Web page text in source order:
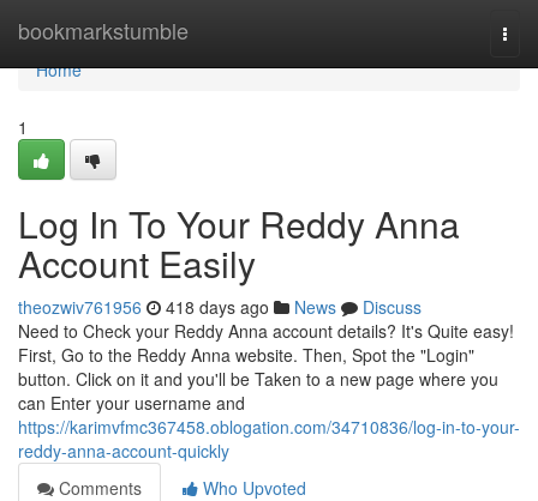
bookmarkstumble
Home
Home
1
Log In To Your Reddy Anna
Account Easily
theozwiv761956 418 days ago News
Discuss
Need to Check your Reddy Anna account details? It's Quite easy!
First, Go to the Reddy Anna website. Then, Spot the "Login"
button. Click on it and you'll be Taken to a new page where you
can Enter your username and
https://karimvfmc367458.oblogation.com/34710836/log-in-to-your-
reddy-anna-account-quickly
Comments
Who Upvoted